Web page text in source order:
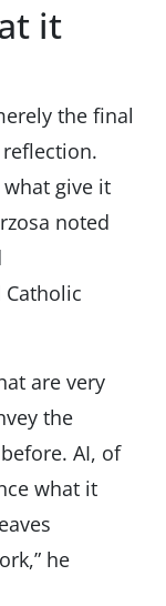
it
the final
give it
noted
are very
the
AI, of
what it
he